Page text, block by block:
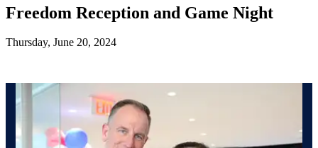
Freedom Reception and Game Night
Thursday, June 20, 2024